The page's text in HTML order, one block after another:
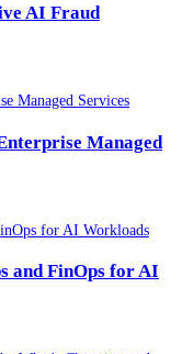
AI Fraud
Managed
and FinOps for AI